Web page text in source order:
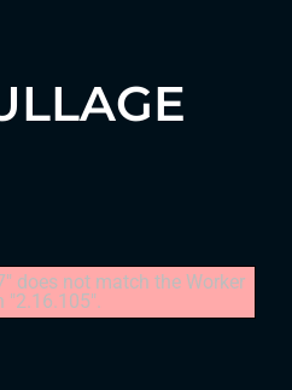
does not match the Worker
"2.16.105".